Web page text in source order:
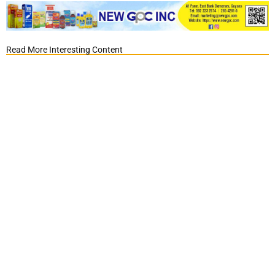
Read More Interesting Content